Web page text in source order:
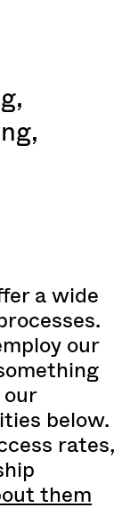
,
,
a wide
our
below.
rates,
them